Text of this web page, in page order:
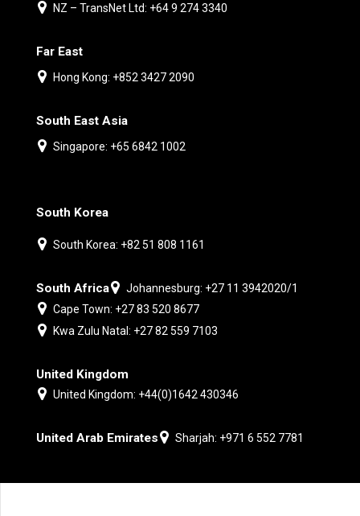
NZ – TransNet Ltd: +64 9 274 3340
Far East
Hong Kong: +852 3427 2090
South East Asia
Singapore: +65 6842 1002
South Korea
South Korea: +82 51 808 1161
South Africa
Johannesburg: +27 11 3942020/1
Cape Town: +27 83 520 8677
Kwa Zulu Natal: +27 82 559 7103
United Kingdom
United Kingdom: +44(0)1642 430346
United Arab Emirates Sharjah: +971 6 552 7781